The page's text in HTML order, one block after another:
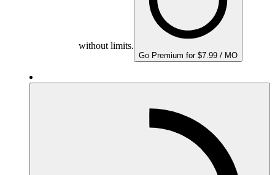
without limits.
Go Premium for $7.99 / MO